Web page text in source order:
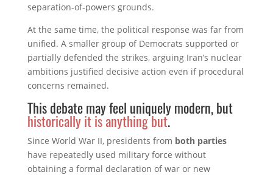
separation-of-powers grounds.
At the same time, the political response was far from
unified. A smaller group of Democrats supported or
partially defended the strikes, arguing Iran’s nuclear
ambitions justified decisive action even if procedural
concerns remained.
This debate may feel uniquely modern, but
historically it is anything but.
Since World War II, presidents from both parties
have repeatedly used military force without
obtaining a formal declaration of war or new